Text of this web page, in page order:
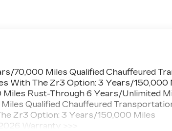
70,000 Miles Qualified Chauffeured
With The Zr3 Option: 3 Years/150,000
Rust-Through 6 Years/Unlimited
Qualified Chauffeured
Zr3 Option: 3 Years/150,000 Miles
Warranty >>>